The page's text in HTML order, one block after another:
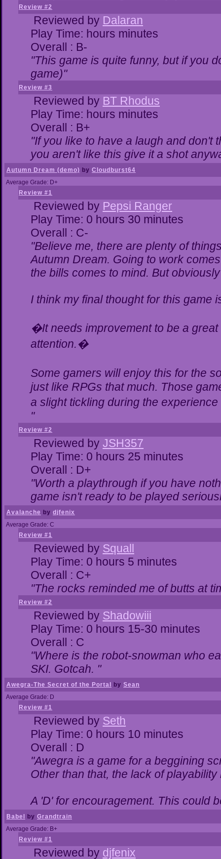
Review #2
Reviewed by Dalaran
Play Time: hours minutes
Overall : B-
"This game is quite funny, but if you
game)"
Review #3
Reviewed by BT Rhodus
Play Time: hours minutes
Overall : B+
"If you like to have a laugh and don't
you aren't like this give it a shot
Autumn Dream (demo) by Cloudburst64
Average Grade: D+
Review #1
Reviewed by Pepsi Ranger
Play Time: 0 hours 30 minutes
Overall : C-
"Believe me, there are plenty of
Autumn Dream. Going to work
the bills comes to mind. But
I think my final thought for this game
�It needs improvement to be a
attention.�
Some gamers will enjoy this for the
just like RPGs that much. Those
a slight tickling during the
"
Review #2
Reviewed by JSH357
Play Time: 0 hours 25 minutes
Overall : D+
"Worth a playthrough if you have
game isn't ready to be played
Avalanche by djfenix
Average Grade: C
Review #1
Reviewed by Squall
Play Time: 0 hours 5 minutes
Overall : C+
"The rocks reminded me of butts at
Review #2
Reviewed by Shadowiii
Play Time: 0 hours 15-30 minutes
Overall : C
"Where is the robot-snowman who
SKI. Gotcah. "
Awegra-The Secret of the Portal by Sean
Average Grade: D
Review #1
Reviewed by Seth
Play Time: 0 hours 10 minutes
Overall : D
"Awegra is a game for a beggining
Other than that, the lack of playability
A 'D' for encouragement. This could
Babel by Grandtrain
Average Grade: B+
Review #1
Reviewed by djfenix